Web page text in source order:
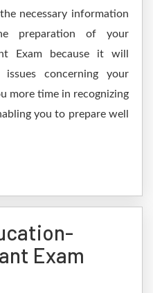
necessary information
preparation of your
Exam because it will
concerning your
more time in recognizing
you to prepare well
Exam